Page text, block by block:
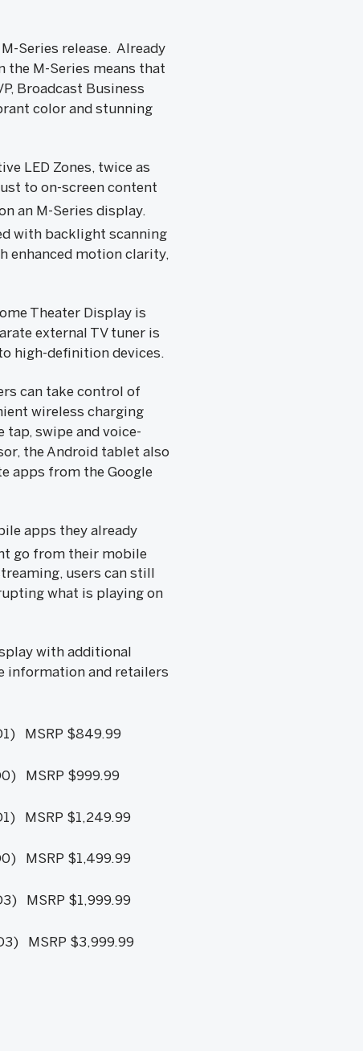
Series release. Already
the M-Series means that
Broadcast Business
color and stunning
LED Zones, twice as
to on-screen content
an M-Series display.
with backlight scanning
enhanced motion clarity,
Theater Display is
external TV tuner is
high-definition devices.
can take control of
wireless charging
swipe and voice-
the Android tablet also
apps from the Google
apps they already
go from their mobile
users can still
what is playing on
with additional
information and retailers
MSRP $849.99
MSRP $999.99
MSRP $1,249.99
MSRP $1,499.99
MSRP $1,999.99
MSRP $3,999.99